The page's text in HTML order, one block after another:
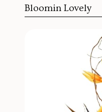
Bloomin Lovely